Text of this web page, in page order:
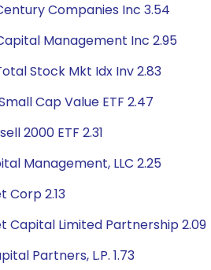
Companies Inc 3.54
Management Inc 2.95
Stock Mkt Idx Inv 2.83
Cap Value ETF 2.47
2000 ETF 2.31
Management, LLC 2.25
Corp 2.13
Capital Limited Partnership 2.09
Partners, L.P. 1.73